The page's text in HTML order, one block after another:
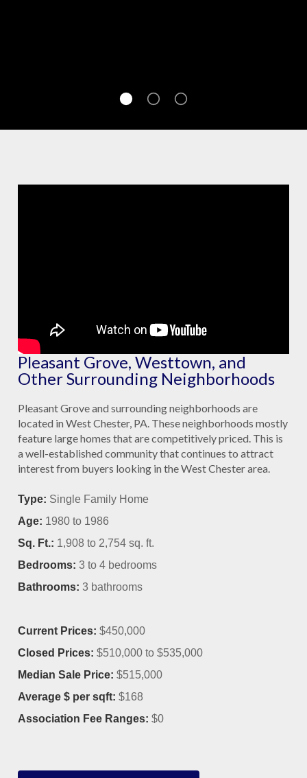
Pleasant Grove, Westtown, and
Other Surrounding Neighborhoods
Pleasant Grove and surrounding neighborhoods are
located in West Chester, PA. These neighborhoods mostly
feature large homes that are competitively priced. This is
a well-established community that continues to attract
interest from buyers looking in the West Chester area.
Type: Single Family Home
Age: 1980 to 1986
Sq. Ft.: 1,908 to 2,754 sq. ft.
Bedrooms: 3 to 4 bedrooms
Bathrooms: 3 bathrooms
Current Prices: $450,000
Closed Prices: $510,000 to $535,000
Median Sale Price: $515,000
Average $ per sqft: $168
Association Fee Ranges: $0